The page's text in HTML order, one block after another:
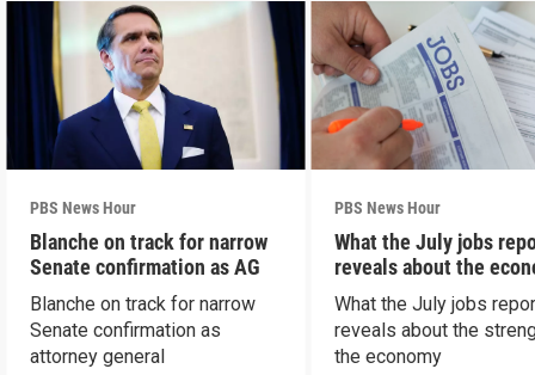
PBS News Hour
Blanche on track for narrow
Senate confirmation as AG
Blanche on track for narrow
Senate confirmation as
attorney general
PBS News Hour
What the July jobs
reveals about the
What the July jobs
reveals about the
the economy